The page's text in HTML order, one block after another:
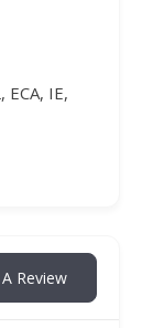
IE,
Review